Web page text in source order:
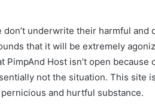
don’t underwrite their harmful
that it will be extremely
PimpAnd Host isn’t open
not the situation. This site
and hurtful substance.